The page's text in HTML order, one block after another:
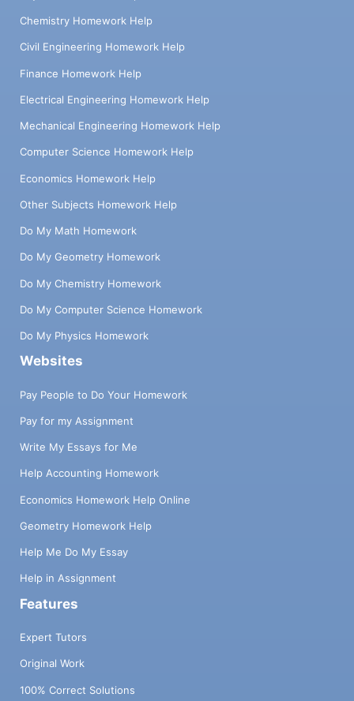
Chemistry Homework Help
Civil Engineering Homework Help
Finance Homework Help
Electrical Engineering Homework Help
Mechanical Engineering Homework Help
Computer Science Homework Help
Economics Homework Help
Other Subjects Homework Help
Do My Math Homework
Do My Geometry Homework
Do My Chemistry Homework
Do My Computer Science Homework
Do My Physics Homework
Websites
Pay People to Do Your Homework
Pay for my Assignment
Write My Essays for Me
Help Accounting Homework
Economics Homework Help Online
Geometry Homework Help
Help Me Do My Essay
Help in Assignment
Features
Expert Tutors
Original Work
100% Correct Solutions